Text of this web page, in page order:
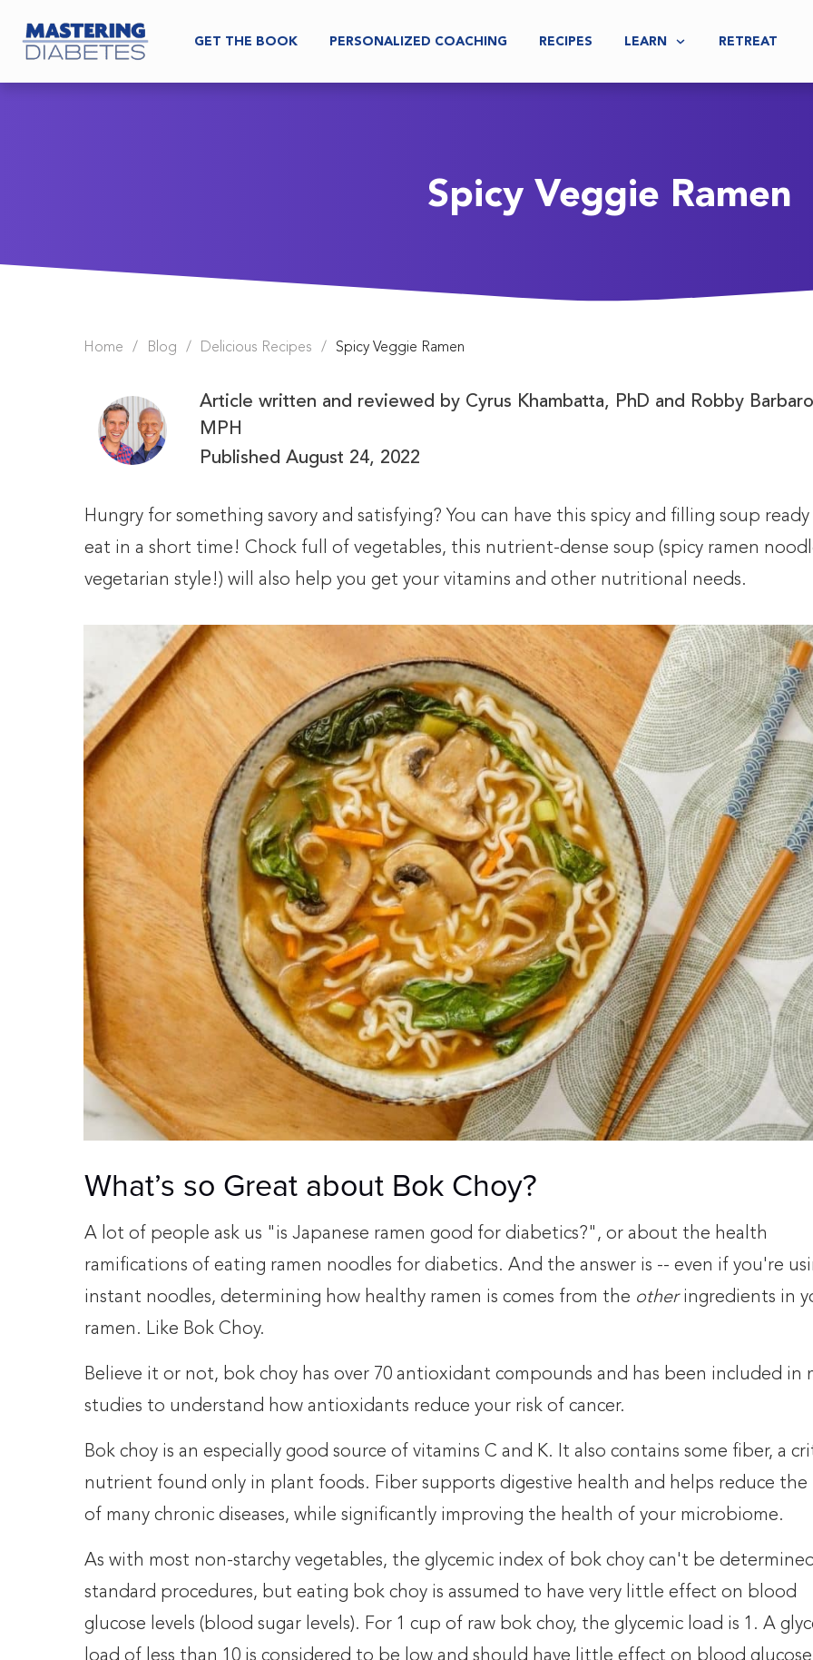
GET THE BOOK PERSONALIZED COACHING RECIPES LEARN RETREAT
Spicy Veggie Ramen
Home / Blog / Delicious Recipes / Spicy Veggie Ramen
Article written and reviewed by Cyrus Khambatta, PhD and Robby
MPH
Published August 24, 2022
Hungry for something savory and satisfying? You can have this spicy and filling soup
eat in a short time! Chock full of vegetables, this nutrient-dense soup (spicy ramen
vegetarian style!) will also help you get your vitamins and other nutritional needs.
What’s so Great about Bok Choy?
A lot of people ask us "is Japanese ramen good for diabetics?", or about the health
ramifications of eating ramen noodles for diabetics. And the answer is -- even if you're
instant noodles, determining how healthy ramen is comes from the otheringredients in
ramen. Like Bok Choy.
Believe it or not, bok choy has over 70 antioxidant compounds and has been included in
studies to understand how antioxidants reduce your risk of cancer.
Bok choy is an especially good source of vitamins C and K. It also contains some fiber, a
nutrient found only in plant foods. Fiber supports digestive health and helps reduce the
of many chronic diseases, while significantly improving the health of your microbiome.
As with most non-starchy vegetables, the glycemic index of bok choy can't be
standard procedures, but eating bok choy is assumed to have very little effect on blood
glucose levels (blood sugar levels). For 1 cup of raw bok choy, the glycemic load is 1. A
load of less than 10 is considered to be low and should have little effect on blood glucose